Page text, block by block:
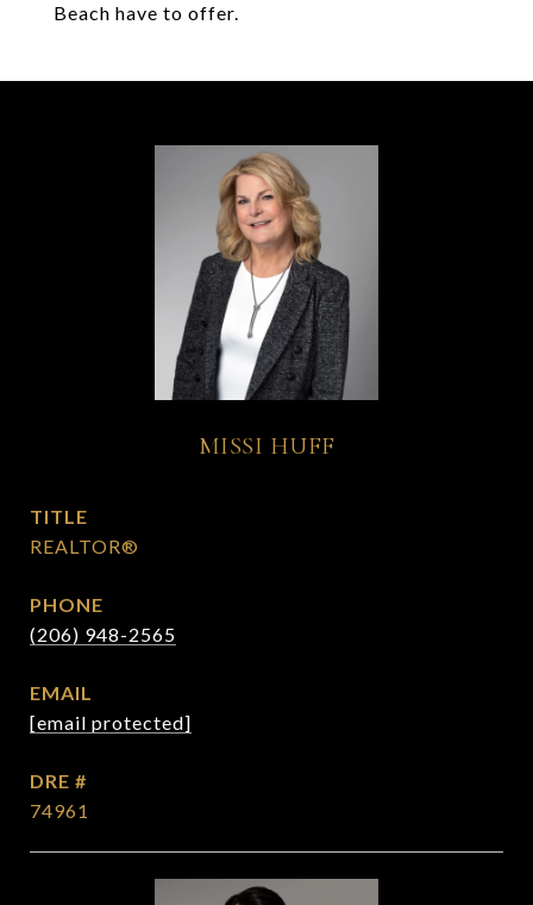
Beach have to offer.
MISSI HUFF
TITLE
REALTOR®
PHONE
(206) 948-2565
EMAIL
[email protected]
DRE #
74961